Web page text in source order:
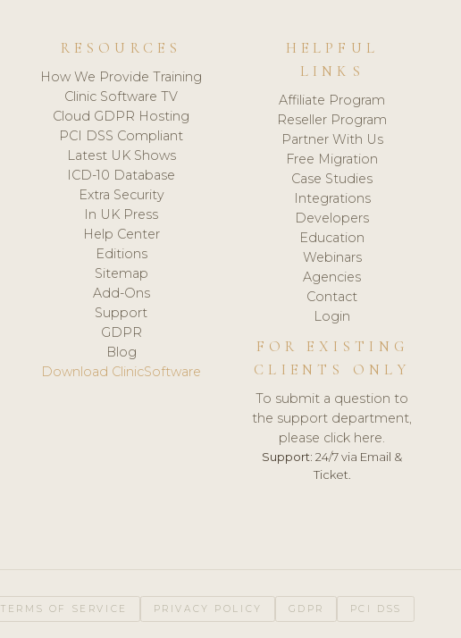
RESOURCES
How We Provide Training
Clinic Software TV
Cloud GDPR Hosting
PCI DSS Compliant
Latest UK Shows
ICD-10 Database
Extra Security
In UK Press
Help Center
Editions
Sitemap
Add-Ons
Support
GDPR
Blog
Download ClinicSoftware
HELPFUL
LINKS
Affiliate Program
Reseller Program
Partner With Us
Free Migration
Case Studies
Integrations
Developers
Education
Webinars
Agencies
Contact
Login
FOR EXISTING
CLIENTS ONLY
To submit a question to
the support department,
please click here.
Support: 24/7 via Email &
Ticket.
TERMS OF SERVICE PRIVACY POLICY GDPR PCI DSS